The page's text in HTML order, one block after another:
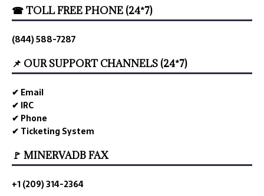
☎ TOLL FREE PHONE (24*7)
(844) 588-7287
📌 OUR SUPPORT CHANNELS (24*7)
✔ Email
✔ IRC
✔ Phone
✔ Ticketing System
🚩 MINERVADB FAX
+1 (209) 314-2364